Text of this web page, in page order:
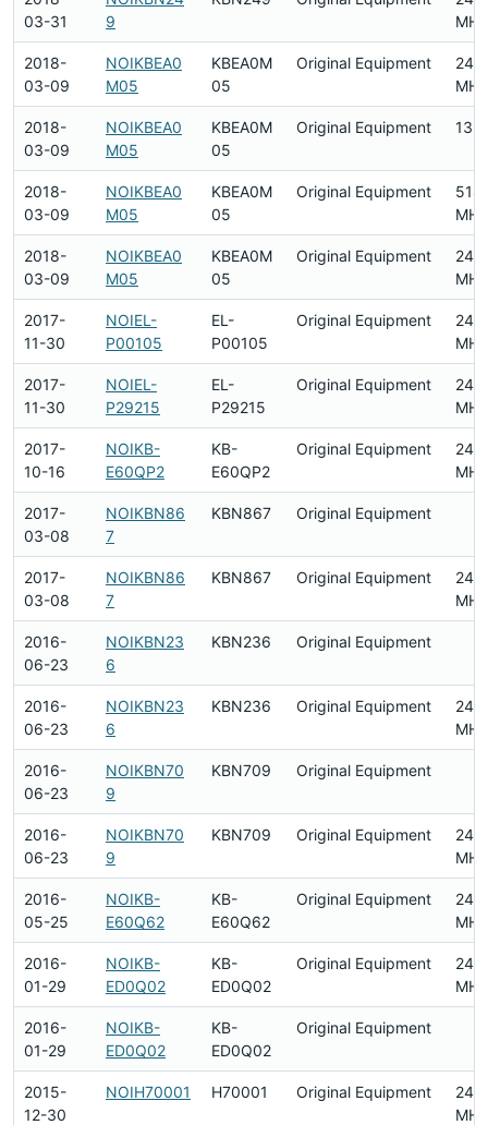
03-31
9
MHz
2018-
03-09
NOIKBEA0
M05
KBEA0M
05
Original Equipment
MHz
2018-
03-09
NOIKBEA0
M05
KBEA0M
05
Original Equipment
2018-
03-09
NOIKBEA0
M05
KBEA0M
05
Original Equipment
MHz
2018-
03-09
NOIKBEA0
M05
KBEA0M
05
Original Equipment
MHz
2017-
11-30
NOIEL-
P00105
EL-
P00105
Original Equipment
MHz
2017-
11-30
NOIEL-
P29215
EL-
P29215
Original Equipment
MHz
2017-
10-16
NOIKB-
E60QP2
KB-
E60QP2
Original Equipment
MHz
2017-
03-08
NOIKBN86
7
KBN867 Original Equipment
2017-
03-08
NOIKBN86
7
KBN867 Original Equipment
MHz
2016-
06-23
NOIKBN23
6
KBN236 Original Equipment
2016-
06-23
NOIKBN23
6
KBN236 Original Equipment
MHz
2016-
06-23
NOIKBN70
9
KBN709 Original Equipment
2016-
06-23
NOIKBN70
9
KBN709 Original Equipment
MHz
2016-
05-25
NOIKB-
E60Q62
KB-
E60Q62
Original Equipment
MHz
2016-
01-29
NOIKB-
ED0Q02
KB-
ED0Q02
Original Equipment
MHz
2016-
01-29
NOIKB-
ED0Q02
KB-
ED0Q02
Original Equipment
2015-
12-30
NOIH70001 H70001 Original Equipment
MHz